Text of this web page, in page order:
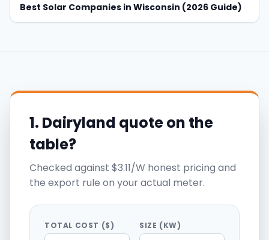
Best Solar Companies in Wisconsin (2026 Guide)
1. Dairyland quote on the
table?
Checked against $3.11/W honest pricing and
the export rule on your actual meter.
TOTAL COST ($) SIZE (KW)